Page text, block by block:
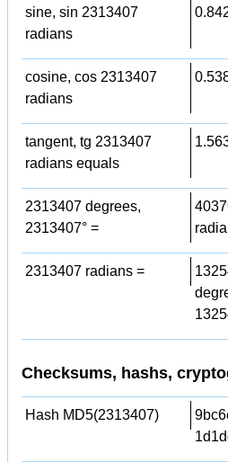
sine, sin 2313407
radians
cosine, cos 2313407
radians
tangent, tg 2313407
radians equals
2313407 degrees,
2313407° =
2313407 radians =
Checksums, hashs,
Hash MD5(2313407)